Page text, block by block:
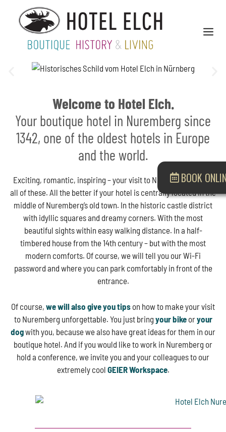
BOOK
Welcome to Hotel Elch.
Your boutique hotel in Nuremberg since
1342, one of the oldest hotels in Europe
and the world.
Exciting, romantic, inspiring – your visit to Nuremberg can be
all of these. All the better if your hotel is centrally located in the
middle of Nuremberg’s old town. In the historic castle district
with idyllic squares and dreamy corners. With the most
beautiful sights within easy walking distance. In a half-
timbered house from the 14th century – but with the most
modern comforts. Of course, we will tell you our Wi-Fi
password and where you can park comfortably in front of the
entrance.
Of course, we will also give you tips on how to make your visit
to Nuremberg unforgettable. You just bring your bikeoryour
dogwith you, because we also have great ideas for them in our
boutique hotel. And if you would like to work in Nuremberg or
hold a conference, we invite you and your colleagues to our
extremely cool GEIER Workspace.